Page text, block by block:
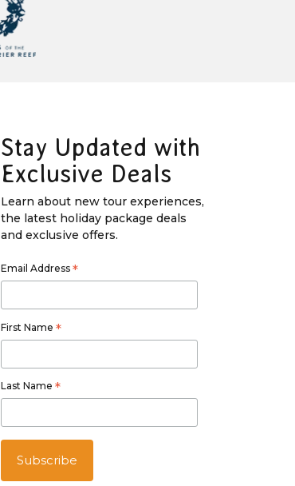
Stay Updated with
Exclusive Deals
Learn about new tour experiences,
the latest holiday package deals
and exclusive offers.
Email Address *
First Name *
Last Name *